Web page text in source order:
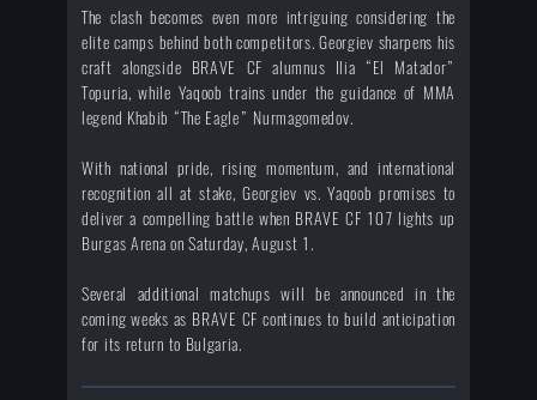
The clash becomes even more intriguing considering the
elite camps behind both competitors. Georgiev sharpens his
craft alongside BRAVE CF alumnus Ilia “El Matador”
Topuria, while Yaqoob trains under the guidance of MMA
legend Khabib “The Eagle” Nurmagomedov.
With national pride, rising momentum, and international
recognition all at stake, Georgiev vs. Yaqoob promises to
deliver a compelling battle when BRAVE CF 107 lights up
Burgas Arena on Saturday, August 1.
Several additional matchups will be announced in the
coming weeks as BRAVE CF continues to build anticipation
for its return to Bulgaria.